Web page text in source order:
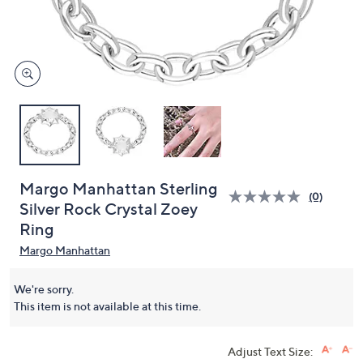
Margo Manhattan Sterling
Silver Rock Crystal Zoey
Ring
(0)
Margo Manhattan
We're sorry.
This item is not available at this time.
Adjust Text Size: